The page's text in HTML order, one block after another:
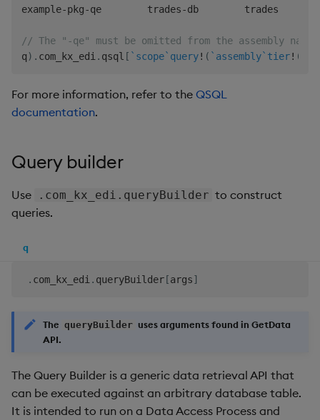
example-pkg-qe        trades-db        trades
// The "-qe" must be omitted from the assembly name
q) . com_kx_edi . qsql [ `scope`query! ( `assembly`tier! (
For more information, refer to the QSQL
documentation.
Query builder
Use .com_kx_edi.queryBuilder to construct
queries.
q
. com_kx_edi . queryBuilder [args]
The queryBuilder uses arguments found in GetData
API.
The Query Builder is a generic data retrieval API that
can be executed against an arbitrary database table.
It is intended to run on a Data Access Process and